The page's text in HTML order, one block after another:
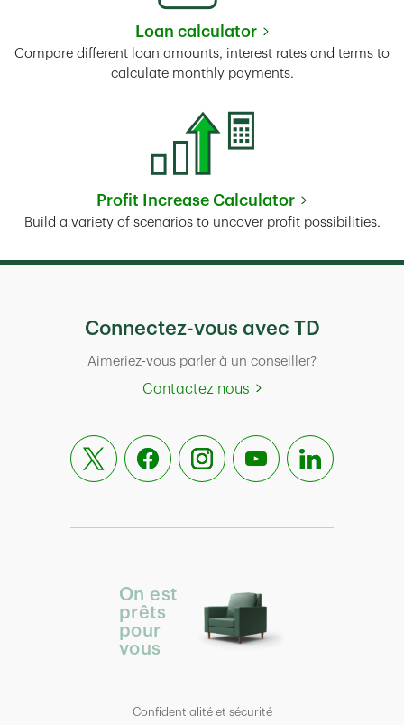
Loan calculator
Link Opens in New Tab
Compare different loan amounts, interest rates and terms to
calculate monthly payments.
Profit Increase Calculator
Link Opens in New Tab
Build a variety of scenarios to uncover profit possibilities.
Connectez-vous avec TD
Aimeriez-vous parler à un conseiller?
Contactez nous
On est
prêts
pour
vous
Confidentialité et sécurité